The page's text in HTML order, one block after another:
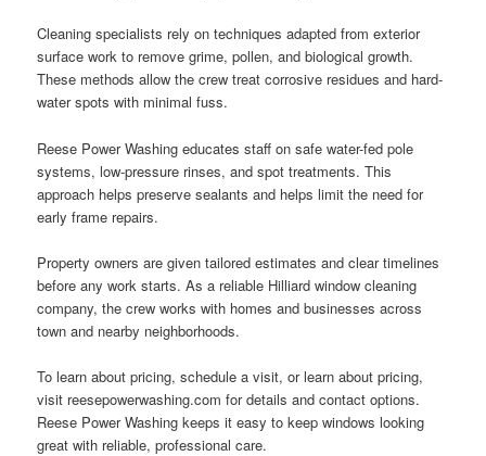
Cleaning specialists rely on techniques adapted from exterior
surface work to remove grime, pollen, and biological growth.
These methods allow the crew treat corrosive residues and hard-
water spots with minimal fuss.
Reese Power Washing educates staff on safe water-fed pole
systems, low-pressure rinses, and spot treatments. This
approach helps preserve sealants and helps limit the need for
early frame repairs.
Property owners are given tailored estimates and clear timelines
before any work starts. As a reliable Hilliard window cleaning
company, the crew works with homes and businesses across
town and nearby neighborhoods.
To learn about pricing, schedule a visit, or learn about pricing,
visit reesepowerwashing.com for details and contact options.
Reese Power Washing keeps it easy to keep windows looking
great with reliable, professional care.